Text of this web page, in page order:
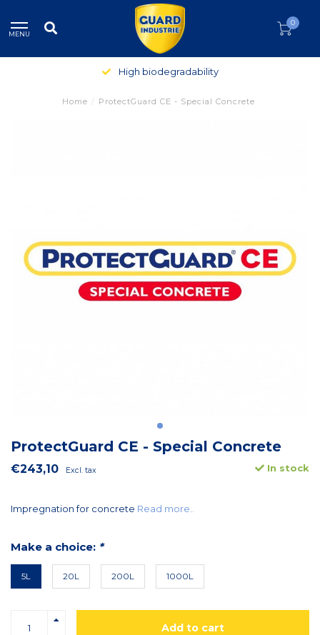
MENU
0
High biodegradability
Home / ProtectGuard CE - Special Concrete
ProtectGuard CE - Special Concrete
€243,10 Excl. tax In stock
Impregnation for concrete Read more..
Make a choice: *
5L 20L 200L 1000L
Add to cart